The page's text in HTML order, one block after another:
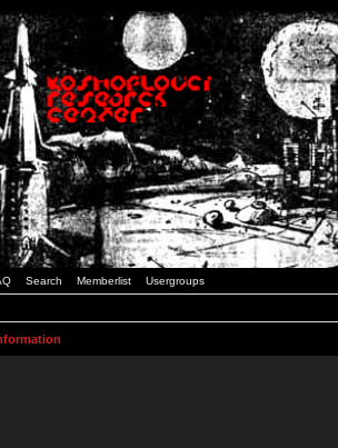
Search Memberlist Usergroups